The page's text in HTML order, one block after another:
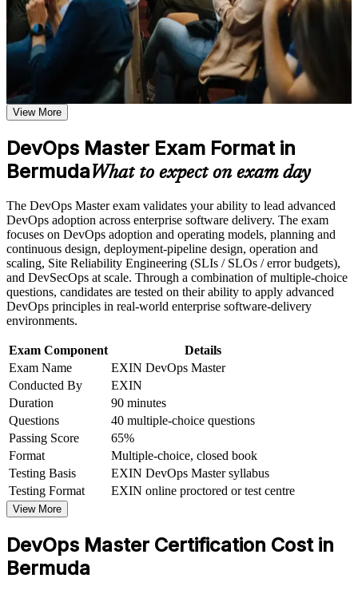
weak areas
Receive guidance on the DevOps Master certification exam,
exam preparation strategies, and certification requirements
Earn a course completion certificate after successfully meeting
the course requirements
Career and Workplace Application
growth, role advancement, and improved job performance in
Bermuda
Strengthen confidence in applying DevOps Master concepts
to real-world workplace challenges and DevOps
transformation initiatives
Improve professional credibility through structured DevOps
Master training and DevOps Master certification preparation
Support organizational capability building through DevOps
Master corporate training when delivered as corporate or team
training programs
culture-change skills, plus structured preparation for the EXIN
exam.
Validates advanced DevOps implementation skill with the
highest EXIN DevOps credential
transformation lead roles
Builds command of CI/CD pipelines, infrastructure as code
Strengthens measurement skill with DORA metrics, SLI/SLO
and error budgets
Equips you to lead cultural change using the Three Ways and
the CALMS framework
no renewal fees
Improves your standing with Bermuda's re/insurance, banking
and fintech employers
Bridges development and operations so you can deliver faster
and more reliably
View Schedules
For Organizations
DevOps Master group training helps organisations build delivery
capability by equipping teams with practical DevOps skills and a
common way of working. The training can be delivered for platform
View More
DevOps Master Exam Format in
BermudaWhat to expect on exam day
The DevOps Master exam validates your ability to lead advanced
DevOps adoption across enterprise software delivery. The exam
focuses on DevOps adoption and operating models, planning and
continuous design, deployment-pipeline design, operation and
scaling, Site Reliability Engineering (SLIs / SLOs / error budgets),
and DevSecOps at scale. Through a combination of multiple-choice
questions, candidates are tested on their ability to apply advanced
DevOps principles in real-world enterprise software-delivery
environments.
Exam Component
Details
Exam Name
EXIN DevOps Master
Conducted By
EXIN
Duration
90 minutes
Questions
40 multiple-choice questions
Passing Score
65%
Format
Multiple-choice, closed book
Testing Basis
EXIN DevOps Master syllabus
Testing Format
EXIN online proctored or test centre
View More
DevOps Master Certification Cost in
Bermuda